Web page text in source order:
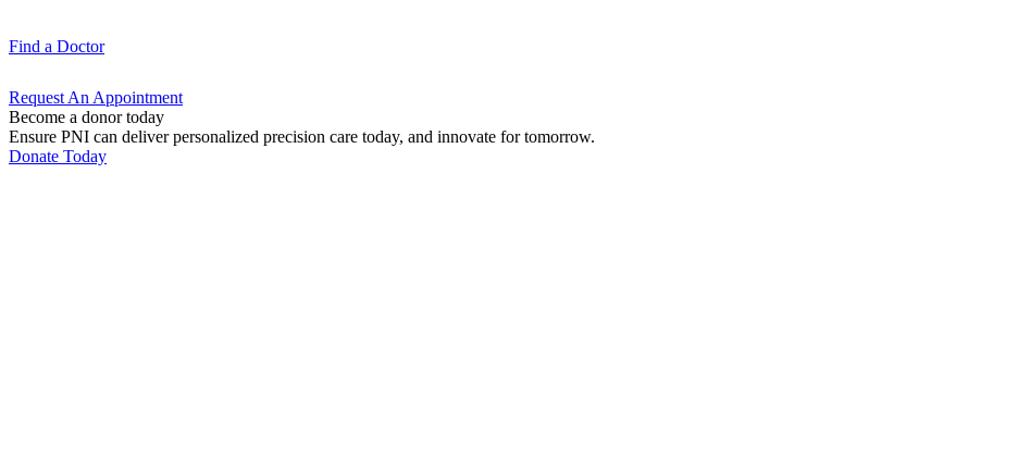
Find a Doctor
Request An Appointment
Become a donor today
Ensure PNI can deliver personalized precision care today, and innovate for tomorrow.
Donate Today